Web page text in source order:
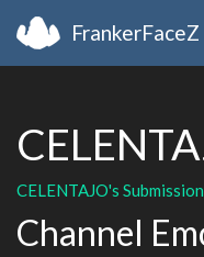
FrankerFaceZ
CELENTAJO's
Channel